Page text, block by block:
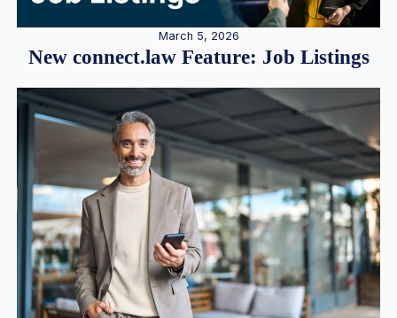
March 5, 2026
New connect.law Feature: Job Listings